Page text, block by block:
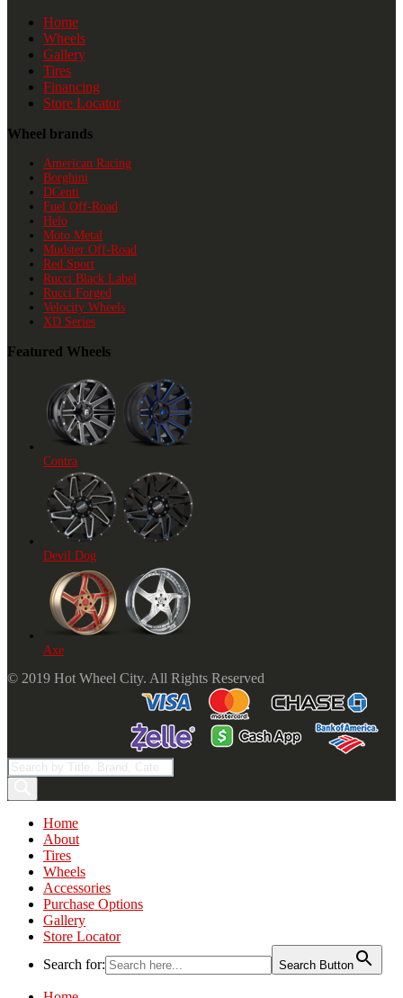
Home
Wheels
Gallery
Tires
Financing
Store Locator
Wheel brands
American Racing
Borghini
DCenti
Fuel Off-Road
Helo
Moto Metal
Mudster Off-Road
Red Sport
Rucci Black Label
Rucci Forged
Velocity Wheels
XD Series
Featured Wheels
Contra
Devil Dog
Axe
© 2019 Hot Wheel City. All Rights Reserved
Products
search
Home
About
Tires
Wheels
Accessories
Purchase Options
Gallery
Store Locator
Search for:
Search Button